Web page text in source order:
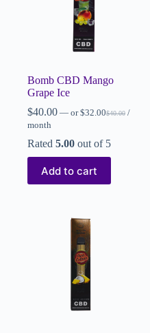
Bomb CBD Mango
Grape Ice
$40.00 — or $40.00
$32.00
/
month
Rated 5.00 out of 5
Add to cart